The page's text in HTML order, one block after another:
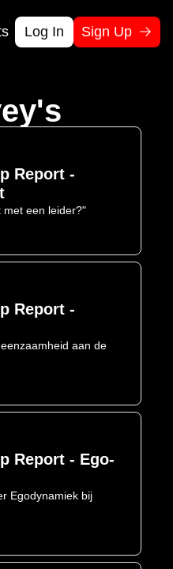
Leaders
Toolkits
Log In Sign Up
Report -
met een leider?"
Report -
aan de
Report - Ego-
Egodynamiek bij